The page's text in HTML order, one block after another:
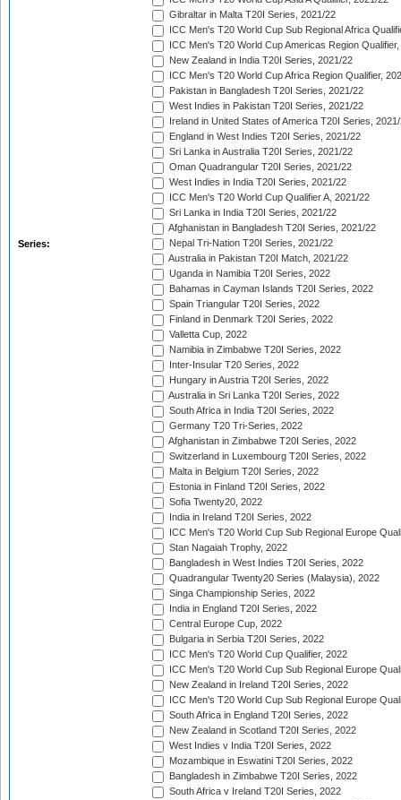
Series:
Gibraltar in Malta T20I Series, 2021/22
ICC Men's T20 World Cup Sub Regional Africa
ICC Men's T20 World Cup Americas Region
New Zealand in India T20I Series, 2021/22
ICC Men's T20 World Cup Africa Region Qualifier,
Pakistan in Bangladesh T20I Series, 2021/22
West Indies in Pakistan T20I Series, 2021/22
Ireland in United States of America T20I Series,
England in West Indies T20I Series, 2021/22
Sri Lanka in Australia T20I Series, 2021/22
Oman Quadrangular T20I Series, 2021/22
West Indies in India T20I Series, 2021/22
ICC Men's T20 World Cup Qualifier A, 2021/22
Sri Lanka in India T20I Series, 2021/22
Afghanistan in Bangladesh T20I Series, 2021/22
Nepal Tri-Nation T20I Series, 2021/22
Australia in Pakistan T20I Match, 2021/22
Uganda in Namibia T20I Series, 2022
Bahamas in Cayman Islands T20I Series, 2022
Spain Triangular T20I Series, 2022
Finland in Denmark T20I Series, 2022
Valletta Cup, 2022
Namibia in Zimbabwe T20I Series, 2022
Inter-Insular T20 Series, 2022
Hungary in Austria T20I Series, 2022
Australia in Sri Lanka T20I Series, 2022
South Africa in India T20I Series, 2022
Germany T20 Tri-Series, 2022
Afghanistan in Zimbabwe T20I Series, 2022
Switzerland in Luxembourg T20I Series, 2022
Malta in Belgium T20I Series, 2022
Estonia in Finland T20I Series, 2022
Sofia Twenty20, 2022
India in Ireland T20I Series, 2022
ICC Men's T20 World Cup Sub Regional Europe
Stan Nagaiah Trophy, 2022
Bangladesh in West Indies T20I Series, 2022
Quadrangular Twenty20 Series (Malaysia), 2022
Singa Championship Series, 2022
India in England T20I Series, 2022
Central Europe Cup, 2022
Bulgaria in Serbia T20I Series, 2022
ICC Men's T20 World Cup Qualifier, 2022
ICC Men's T20 World Cup Sub Regional Europe
New Zealand in Ireland T20I Series, 2022
ICC Men's T20 World Cup Sub Regional Europe
South Africa in England T20I Series, 2022
New Zealand in Scotland T20I Series, 2022
West Indies v India T20I Series, 2022
Mozambique in Eswatini T20I Series, 2022
Bangladesh in Zimbabwe T20I Series, 2022
South Africa v Ireland T20I Series, 2022